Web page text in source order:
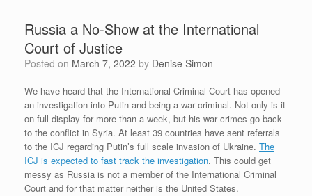
Russia a No-Show at the International
Court of Justice
Posted on March 7, 2022 by Denise Simon
We have heard that the International Criminal Court has opened
an investigation into Putin and being a war criminal. Not only is it
on full display for more than a week, but his war crimes go back
to the conflict in Syria. At least 39 countries have sent referrals
to the ICJ regarding Putin’s full scale invasion of Ukraine. The
ICJ is expected to fast track the investigation. This could get
messy as Russia is not a member of the International Criminal
Court and for that matter neither is the United States.